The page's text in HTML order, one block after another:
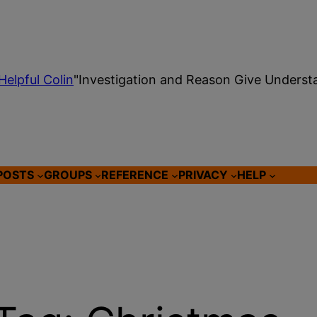
Colin"Investigation and Reason Give
GROUPS REFERENCE PRIVACY HELP